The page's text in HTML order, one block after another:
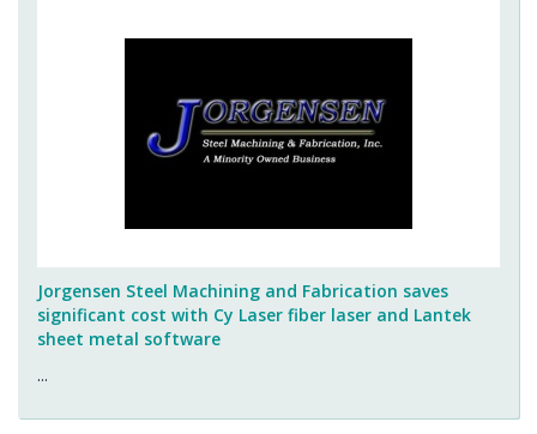
Jorgensen Steel Machining and Fabrication saves
significant cost with Cy Laser fiber laser and Lantek
sheet metal software
...